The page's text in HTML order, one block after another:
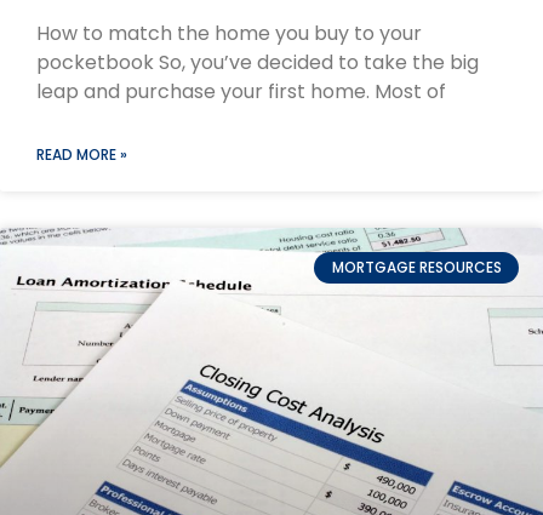
How to match the home you buy to your
pocketbook So, you’ve decided to take the big
leap and purchase your first home. Most of
READ MORE »
MORTGAGE RESOURCES